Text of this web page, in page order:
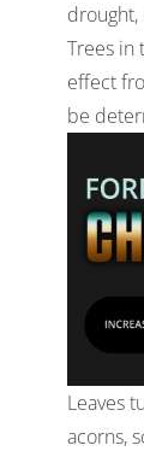
Trees in
effect
be
Leaves
acorns,